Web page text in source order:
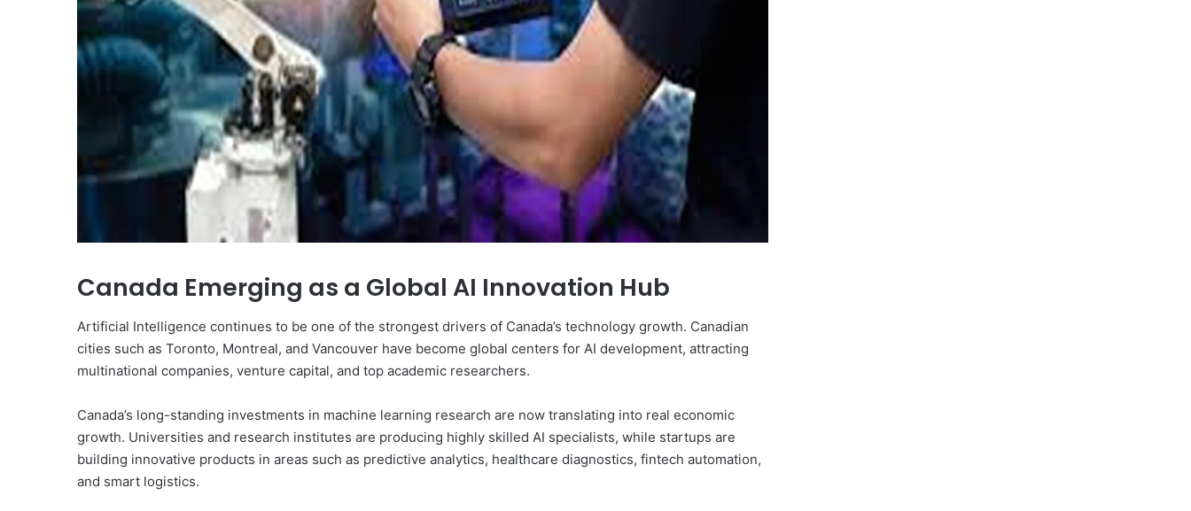
Canada Emerging as a Global AI Innovation Hub
Artificial Intelligence continues to be one of the strongest drivers of Canada’s technology growth. Canadian
cities such as Toronto, Montreal, and Vancouver have become global centers for AI development, attracting
multinational companies, venture capital, and top academic researchers.
Canada’s long-standing investments in machine learning research are now translating into real economic
growth. Universities and research institutes are producing highly skilled AI specialists, while startups are
building innovative products in areas such as predictive analytics, healthcare diagnostics, fintech automation,
and smart logistics.